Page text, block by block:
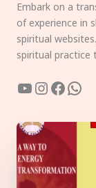
Embark on a
of experience in
spiritual
spiritual practice
YouTube